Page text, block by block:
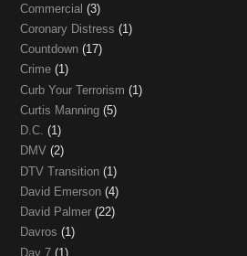
Commercial (3)
Coronary Distress (1)
Countdown (17)
Crime (1)
Curb Your Terrorism (1)
Curtis Manning (5)
D.C. (1)
DMV (2)
DTV Transition (1)
David Emerson (4)
David Palmer (22)
Davros (1)
Day 7 (1)